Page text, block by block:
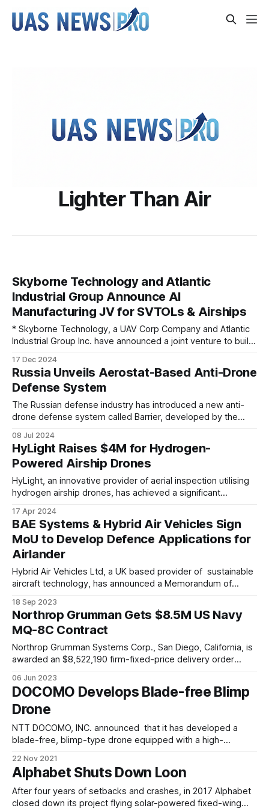
Lighter Than Air
Skyborne Technology and Atlantic
Industrial Group Announce AI
Manufacturing JV for SVTOLs & Airships
* Skyborne Technology, a UAV Corp Company and Atlantic
Industrial Group Inc. have announced a joint venture to build
Wewahitchka, Florida facility. AIG will manufacture multiple
high efficiency drone models (SVTOLs) at this location. This
facility will set up an in-house design center
17 Dec 2024
Russia Unveils Aerostat-Based Anti-Drone
Defense System
The Russian defense industry has introduced a new anti-
drone defense system called Barrier, developed by the
system utilizes aerostat technology, commonly known as
barrage balloons, to counter unmanned aerial vehicles
(UAVs). During a recent conference focused on UAV
detection and countermeasures, representatives
08 Jul 2024
HyLight Raises $4M for Hydrogen-
Powered Airship Drones
HyLight, an innovative provider of aerial inspection utilising
hydrogen airship drones, has achieved a significant
securing €3.7 million ($4 million). The investment, led by
prominent venture capital firms and notable business
angels, including Y Combinator, Ring Capital, Kima Ventures,
Collaborative Fund,
17 Apr 2024
BAE Systems & Hybrid Air Vehicles Sign
MoU to Develop Defence Applications for
Airlander
Hybrid Air Vehicles Ltd, a UK based provider of sustainable
aircraft technology, has announced a Memorandum of
potential of Airlander – an ultra-low emissions large aircraft -
in security and defence applications, with BAE Systems’
FalconWorks advanced research & technology centre for
the Air
18 Sep 2023
Northrop Grumman Gets $8.5M US Navy
MQ-8C Contract
Northrop Grumman Systems Corp., San Diego, California, is
awarded an $8,522,190 firm-fixed-price delivery order
ordering agreement (N00383-19-G-V401) for the
procurement of the mission processing unit in support of
06 Jun 2023
DOCOMO Develops Blade-free Blimp
Drone
NTT DOCOMO, INC. announced that it has developed a
blade-free, blimp-type drone equipped with a high-
and full-color LED lights that glow in radiant colors. The
drone, which uses helium to stay aloft and is propelled by
ultrasonic vibrations,
22 Nov 2021
Alphabet Shuts Down Loon
After four years of setbacks and crashes, in 2017 Alphabet
closed down its project flying solar-powered fixed-wing